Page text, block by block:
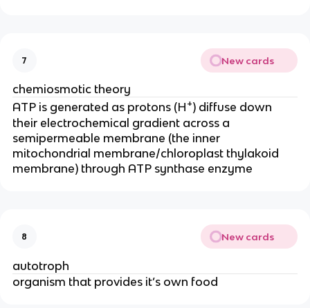
7 New cards
chemiosmotic theory
ATP is generated as protons (H+) diffuse down
their electrochemical gradient across a
semipermeable membrane (the inner
mitochondrial membrane/chloroplast thylakoid
membrane) through ATP synthase enzyme
8 New cards
autotroph
organism that provides it’s own food